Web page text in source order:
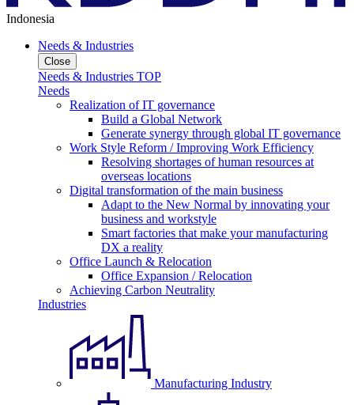
Indonesia
Needs & Industries
Close
Needs & Industries TOP
Needs
Realization of IT governance
Build a Global Network
Generate synergy through global IT governance
Work Style Reform / Improving Work Efficiency
Resolving shortages of human resources at
overseas locations
Digital transformation of the main business
Adapt to the New Normal by innovating your
business and workstyle
Smart factories that make your manufacturing
DX a reality
Office Launch & Relocation
Office Expansion / Relocation
Achieving Carbon Neutrality
Industries
Manufacturing Industry